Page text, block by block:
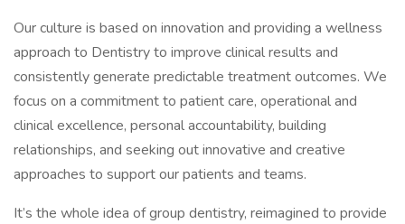
Our culture is based on innovation and providing a wellness
approach to Dentistry to improve clinical results and
consistently generate predictable treatment outcomes. We
focus on a commitment to patient care, operational and
clinical excellence, personal accountability, building
relationships, and seeking out innovative and creative
approaches to support our patients and teams.
It’s the whole idea of group dentistry, reimagined to provide